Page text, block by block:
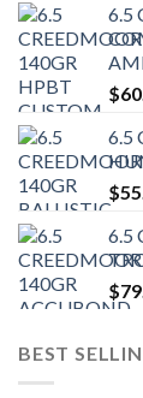
6.5
$
6.5
$
6.5
$
BEST